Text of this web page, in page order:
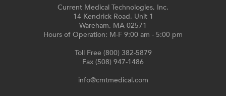
Current Medical Technologies, Inc.
14 Kendrick Road, Unit 1
Wareham, MA 02571
Hours of Operation: M-F 9:00 am - 5:00 pm
Toll Free (800) 382-5879
Fax (508) 947-1486
info@cmtmedical.com